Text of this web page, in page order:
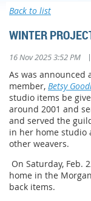
Back to list
WINTER
16 Nov 2025 3:52 PM |
As was announced
member, Betsy
studio items be
around 2001 and
and served the
in her home studio
other weavers.
On Saturday, Feb.
home in the
back items.